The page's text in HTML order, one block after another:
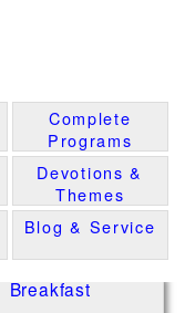
Breakfast
Complete
Programs
Devotions &
Themes
Blog & Service